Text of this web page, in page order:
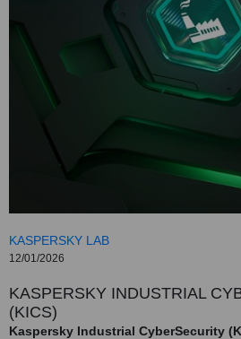
KASPERSKY LAB
12/01/2026
KASPERSKY INDUSTRIAL
(KICS)
Kaspersky Industrial CyberSecurity